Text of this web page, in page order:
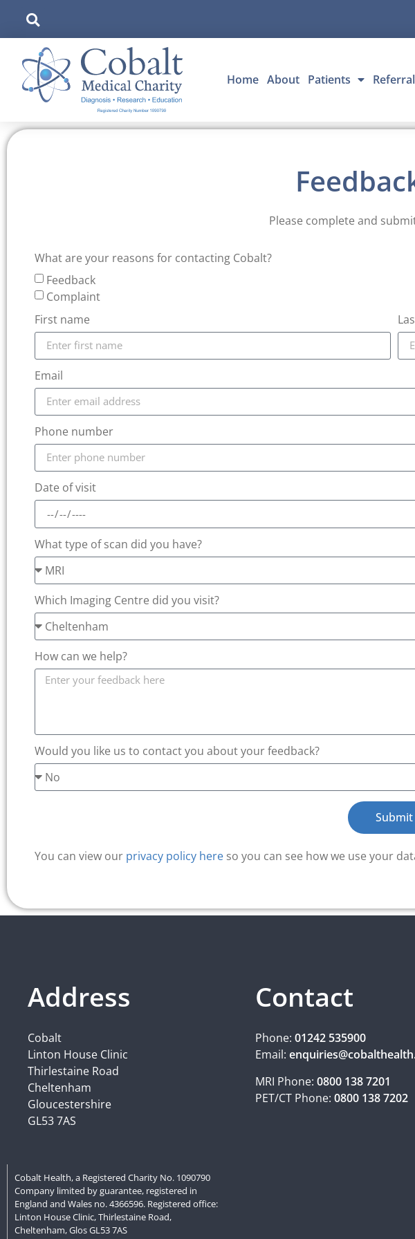
Home About Patients
Please complete and
What are your reasons for contacting Cobalt?
Feedback
Complaint
First name
Email
Phone number
Date of visit
What type of scan did you have?
Which Imaging Centre did you visit?
How can we help?
Would you like us to contact you about your feedback?
Submit
You can view our privacy policy here so you can see how we use your
Address
Cobalt
Linton House Clinic
Thirlestaine Road
Cheltenham
Gloucestershire
GL53 7AS
Contact
Phone: 01242 535900
Email:
MRI Phone: 0800 138 7201
PET/CT Phone: 0800 138 7202
Cobalt Health, a Registered Charity No. 1090790
Company limited by guarantee, registered in
England and Wales no. 4366596. Registered office:
Linton House Clinic, Thirlestaine Road,
Cheltenham, Glos GL53 7AS